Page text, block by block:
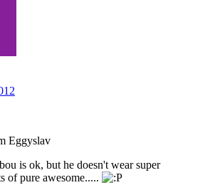
Eggyslav
is ok, but he doesn't wear super
of pure awesome.....